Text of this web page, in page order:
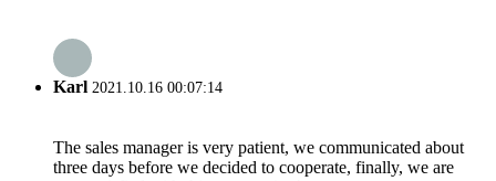
Karl 2021.10.16 00:07:14
The sales manager is very patient, we communicated about
three days before we decided to cooperate, finally, we are